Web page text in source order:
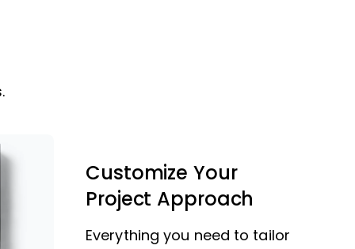
Customize Your
Project Approach
Everything you need to tailor